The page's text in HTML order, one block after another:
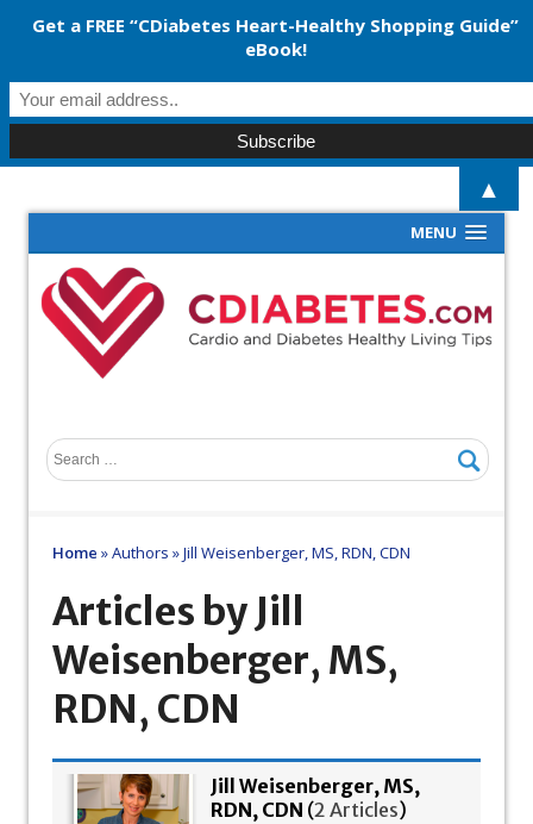
MENU
Home »Authors »Jill Weisenberger, MS, RDN, CDN
Articles by Jill
Weisenberger, MS,
RDN, CDN
Jill Weisenberger, MS,
RDN, CDN (2 Articles)
Get a FREE “CDiabetes Heart-Healthy Shopping Guide”
eBook!
▲